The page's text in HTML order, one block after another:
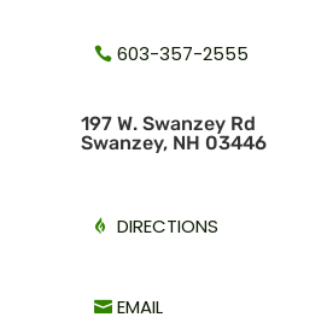
603-357-2555
197 W. Swanzey Rd
Swanzey, NH 03446
DIRECTIONS
EMAIL